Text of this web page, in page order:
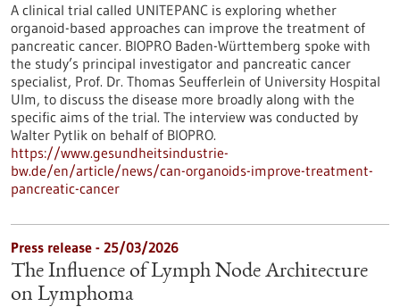
A clinical trial called UNITEPANC is exploring whether
organoid-based approaches can improve the treatment of
pancreatic cancer. BIOPRO Baden-Württemberg spoke with
the study’s principal investigator and pancreatic cancer
specialist, Prof. Dr. Thomas Seufferlein of University Hospital
Ulm, to discuss the disease more broadly along with the
specific aims of the trial. The interview was conducted by
Walter Pytlik on behalf of BIOPRO.
https://www.gesundheitsindustrie-
bw.de/en/article/news/can-organoids-improve-treatment-
pancreatic-cancer
Press release - 25/03/2026
The Influence of Lymph Node Architecture
on Lymphoma